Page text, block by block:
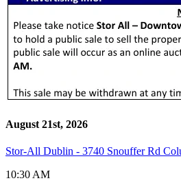
August 21st, 2026
Stor-All Dublin - 3740 Snouffer Rd
10:30 AM